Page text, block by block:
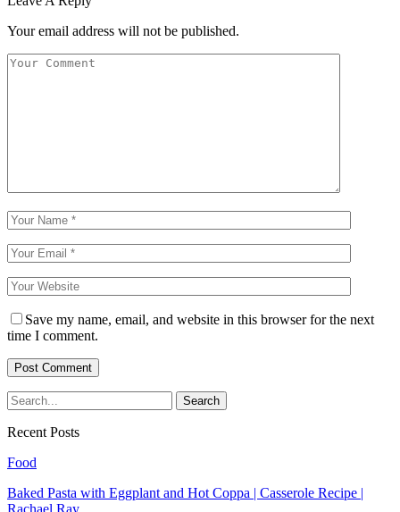
Your email address will not be published.
Save my name, email, and website in this browser for the next
time I comment.
Recent Posts
Food
Baked Pasta with Eggplant and Hot Coppa | Casserole Recipe |